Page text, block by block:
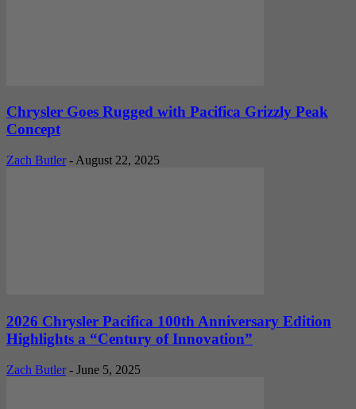
Chrysler Goes Rugged with Pacifica Grizzly Peak
Concept
Zach Butler - August 22, 2025
2026 Chrysler Pacifica 100th Anniversary Edition
Highlights a “Century of Innovation”
Zach Butler - June 5, 2025